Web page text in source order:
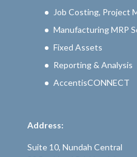
Job Costing, Project
Manufacturing MRP
Fixed Assets
Reporting & Analysis
AccentisCONNECT
Address:
Suite 10, Nundah Central